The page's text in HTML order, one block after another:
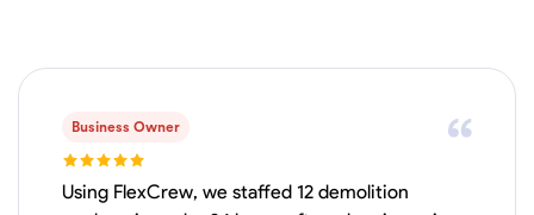
Available Today
Physical Strength and Stamina Trim and Molding Installation
Business Owner
Using FlexCrew, we staffed 12 demolition